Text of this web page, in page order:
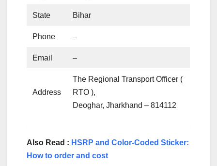
State Bihar
Phone –
Email –
Address
The Regional Transport Officer (
RTO ),
Deoghar, Jharkhand – 814112
Also Read : HSRP and Color-Coded Sticker:
How to order and cost